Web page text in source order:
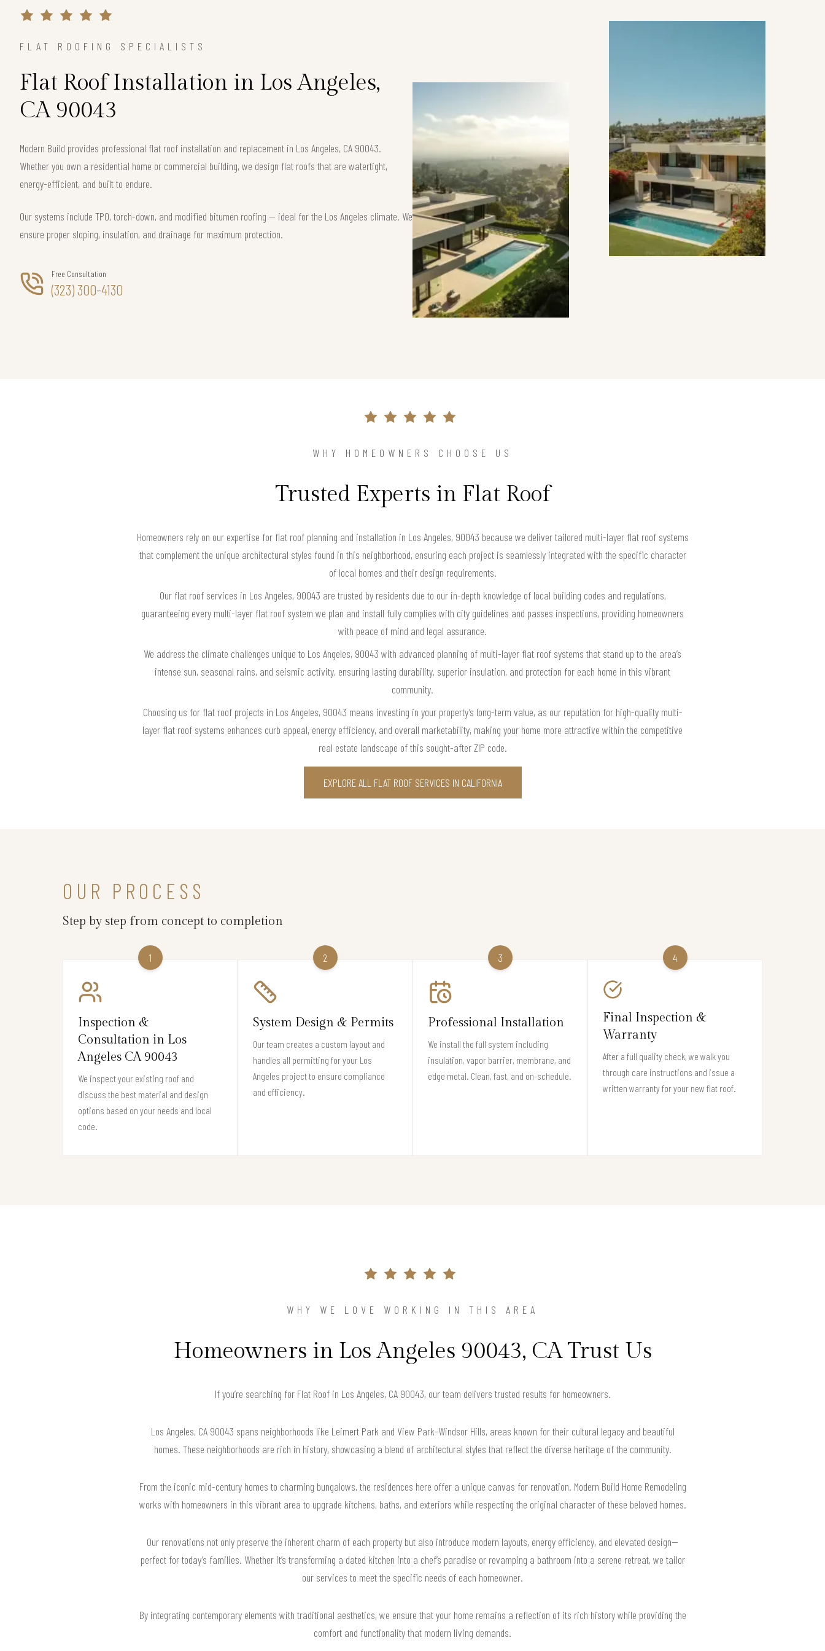
FLAT ROOFING SPECIALISTS
Flat Roof Installation in Los Angeles,
CA 90043
Modern Build provides professional flat roof installation and replacement in Los Angeles, CA 90043.
Whether you own a residential home or commercial building, we design flat roofs that are watertight,
energy-efficient, and built to endure.
Our systems include TPO, torch-down, and modified bitumen roofing — ideal for the Los Angeles climate. We
ensure proper sloping, insulation, and drainage for maximum protection.
Free Consultation
(323) 300-4130
WHY HOMEOWNERS CHOOSE US
Trusted Experts in Flat Roof
Homeowners rely on our expertise for flat roof planning and installation in Los Angeles, 90043 because we deliver tailored multi-layer flat roof systems
that complement the unique architectural styles found in this neighborhood, ensuring each project is seamlessly integrated with the specific character
of local homes and their design requirements.
Our flat roof services in Los Angeles, 90043 are trusted by residents due to our in-depth knowledge of local building codes and regulations,
guaranteeing every multi-layer flat roof system we plan and install fully complies with city guidelines and passes inspections, providing homeowners
with peace of mind and legal assurance.
We address the climate challenges unique to Los Angeles, 90043 with advanced planning of multi-layer flat roof systems that stand up to the area’s
intense sun, seasonal rains, and seismic activity, ensuring lasting durability, superior insulation, and protection for each home in this vibrant
community.
Choosing us for flat roof projects in Los Angeles, 90043 means investing in your property’s long-term value, as our reputation for high-quality multi-
layer flat roof systems enhances curb appeal, energy efficiency, and overall marketability, making your home more attractive within the competitive
real estate landscape of this sought-after ZIP code.
EXPLORE ALL FLAT ROOF SERVICES IN CALIFORNIA
OUR PROCESS
Step by step from concept to completion
1
Inspection &
Consultation in Los
Angeles CA 90043
We inspect your existing roof and
discuss the best material and design
options based on your needs and local
code.
2
System Design & Permits
Our team creates a custom layout and
handles all permitting for your Los
Angeles project to ensure compliance
and efficiency.
3
Professional Installation
We install the full system including
insulation, vapor barrier, membrane, and
edge metal. Clean, fast, and on-schedule.
4
Final Inspection &
Warranty
After a full quality check, we walk you
through care instructions and issue a
written warranty for your new flat roof.
WHY WE LOVE WORKING IN THIS AREA
Homeowners in Los Angeles 90043, CA Trust Us
If you’re searching for Flat Roof in Los Angeles, CA 90043, our team delivers trusted results for homeowners.
Los Angeles, CA 90043 spans neighborhoods like Leimert Park and View Park-Windsor Hills, areas known for their cultural legacy and beautiful
homes. These neighborhoods are rich in history, showcasing a blend of architectural styles that reflect the diverse heritage of the community.
From the iconic mid-century homes to charming bungalows, the residences here offer a unique canvas for renovation. Modern Build Home Remodeling
works with homeowners in this vibrant area to upgrade kitchens, baths, and exteriors while respecting the original character of these beloved homes.
Our renovations not only preserve the inherent charm of each property but also introduce modern layouts, energy efficiency, and elevated design—
perfect for today’s families. Whether it’s transforming a dated kitchen into a chef’s paradise or revamping a bathroom into a serene retreat, we tailor
our services to meet the specific needs of each homeowner.
By integrating contemporary elements with traditional aesthetics, we ensure that your home remains a reflection of its rich history while providing the
comfort and functionality that modern living demands.